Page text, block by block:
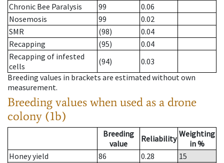
Chronic Bee Paralysis
99
0.06
Nosemosis
99
0.02
SMR
(98)
0.04
Recapping
(95)
0.04
Recapping of infested
cells
(94)
0.03
Breeding values in brackets are estimated without own
measurement.
Breeding values when used as a drone
colony (1b)
Breeding
value
Reliability Weighting
in %
Honey yield
86 0.28
15